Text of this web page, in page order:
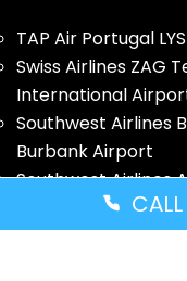
TAP Air Portugal
Swiss Airlines ZAG
International
Southwest Airlines
Burbank Airport
Southwest Airlines
Amarillo